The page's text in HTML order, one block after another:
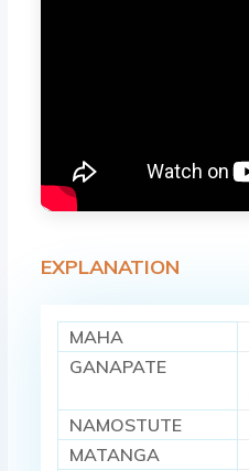
EXPLANATION
MAHA
GANAPATE
NAMOSTUTE
MATANGA